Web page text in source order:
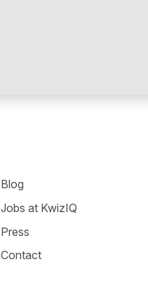
Blog
Jobs at KwizIQ
Press
Contact